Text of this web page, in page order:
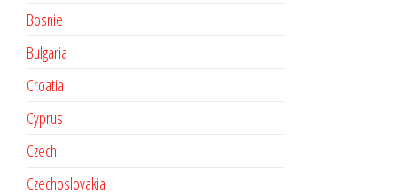
Bosnie
Bulgaria
Croatia
Cyprus
Czech
Czechoslovakia